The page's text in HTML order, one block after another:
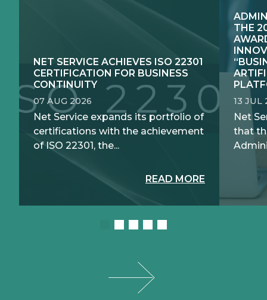
EXCELLENCE NETWORKS
NET SERVICE ACHIEVES ISO 22301
CERTIFICATION FOR BUSINESS
CONTINUITY
07 AUG 2026
Net Service expands its portfolio of
certifications with the achievement
of ISO 22301, the...
READ MORE
THE
13 JUL
Net
that